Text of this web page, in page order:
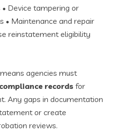
Device tampering or
• Maintenance and repair
reinstatement eligibility
agencies must
records for
Any gaps in documentation
or create
reviews.